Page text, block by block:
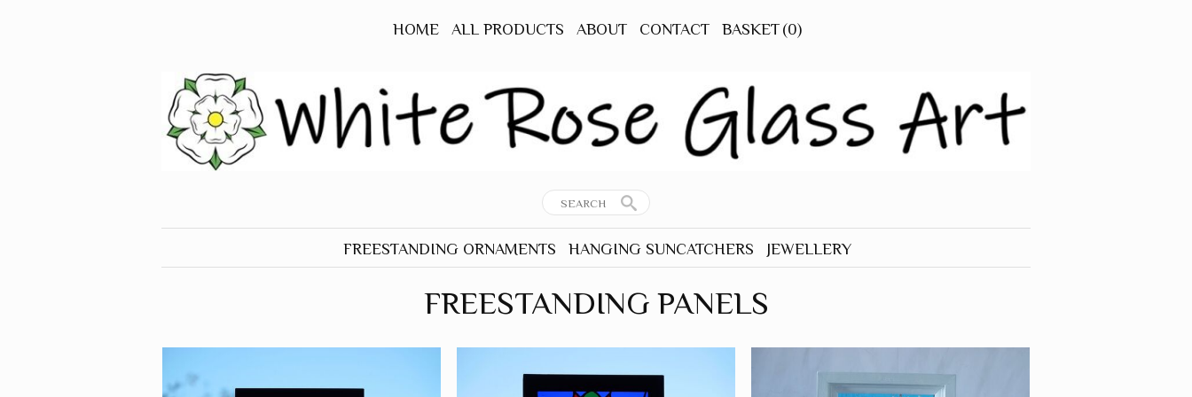
HOME ALL PRODUCTS ABOUT CONTACT BASKET (0)
FREESTANDING ORNAMENTS
FREESTANDING
DOGS
HANGING SUNCATCHERS
ANIMALS - OTHER
BEES
BIRDS
JEWELLERY
EARRINGS
FREESTANDING PANELS